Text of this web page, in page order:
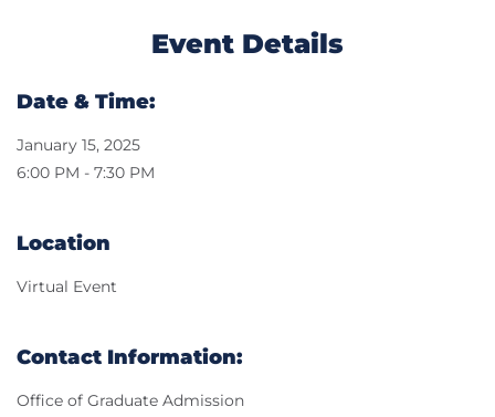
Event Details
Date & Time:
January 15, 2025
6:00 PM - 7:30 PM
Location
Virtual Event
Contact Information:
Office of Graduate Admission